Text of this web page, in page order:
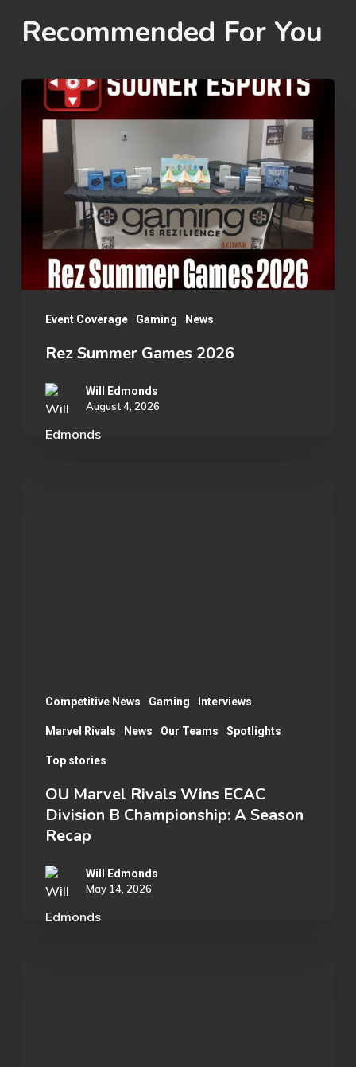
Recommended For You
Event Coverage Gaming News
Summer
Games
Rez Summer Games 2026
Will Edmonds
August 4, 2026
Competitive News Gaming Interviews
Marvel Rivals News Our Teams Spotlights
Top stories
Season
Recap
OU Marvel Rivals Wins ECAC
Division B Championship: A Season
Recap
Will Edmonds
May 14, 2026